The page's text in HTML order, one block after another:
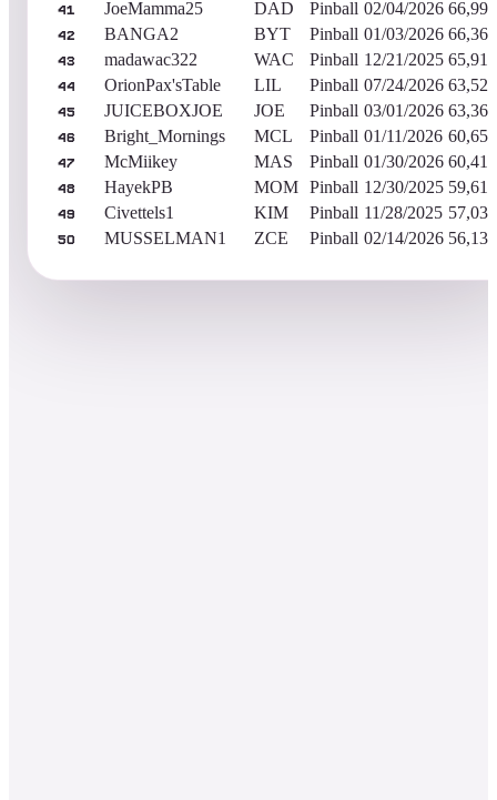
41 JoeMamma25 DAD Pinball 02/04/2026
42 BANGA2 BYT Pinball 01/03/2026
43 madawac322 WAC Pinball 12/21/2025
44 OrionPax'sTable LIL Pinball 07/24/2026
45 JUICEBOXJOE JOE Pinball 03/01/2026
46 Bright_Mornings MCL Pinball 01/11/2026
47 McMiikey MAS Pinball 01/30/2026
48 HayekPB MOM Pinball 12/30/2025
49 Civettels1 KIM Pinball 11/28/2025
50 MUSSELMAN1 ZCE Pinball 02/14/2026